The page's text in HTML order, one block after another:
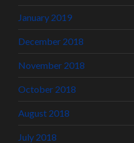
January 2019
December 2018
November 2018
October 2018
August 2018
July 2018